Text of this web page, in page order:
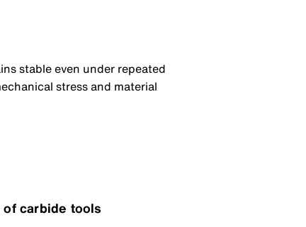
stable even under repeated
stress and material
carbide tools